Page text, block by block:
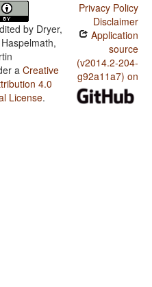
by Dryer,
a Creative
4.0
License.
Privacy Policy
Disclaimer
Application
source
(v2014.2-204-
g92a11a7) on